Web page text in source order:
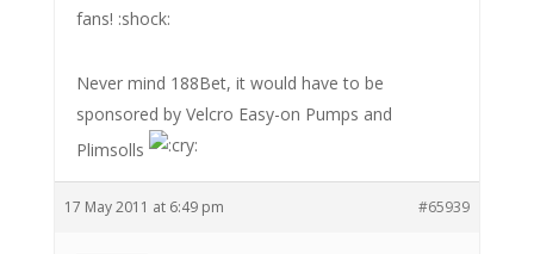
fans! :shock:
Never mind 188Bet, it would have to be
sponsored by Velcro Easy-on Pumps and
Plimsolls
17 May 2011 at 6:49 pm #65939